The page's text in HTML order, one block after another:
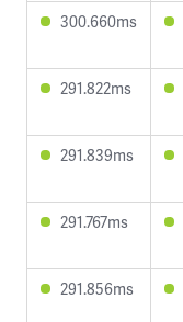
300.660ms
291.822ms
291.839ms
291.767ms
291.856ms